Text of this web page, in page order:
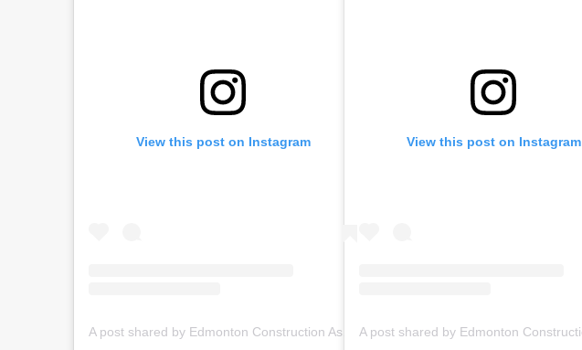
View this post on Instagram View this post on Instagram